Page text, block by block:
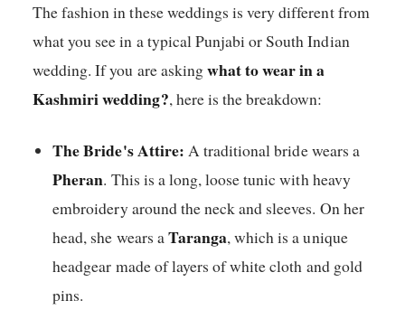
The fashion in these weddings is very different from
what you see in a typical Punjabi or South Indian
wedding. If you are askingwhat to wear in a
Kashmiri wedding?, here is the breakdown:
The Bride's Attire: A traditional bride wears a
Pheran. This is a long, loose tunic with heavy
embroidery around the neck and sleeves. On her
head, she wears aTaranga, which is a unique
headgear made of layers of white cloth and gold
pins.